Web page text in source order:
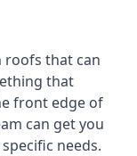
roofs that can
that
front edge of
can get you
needs.